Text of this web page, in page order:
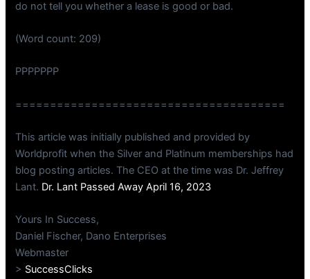
do not tell you whether a lease is good or bad.
(Word count: 209)
PPPPPPP
=======================================
This article was initially published and provided by
Worldprofit when the Silver and Platinum memberships had
blog posting articles. The CEO at the time was Dr. Jeffrey
Lant. Dr. Lant Passed Away April 16, 2023
Yours In Success,
Daniel Fischer, Dano Enterprises
Webmaster
> SuccessClicks